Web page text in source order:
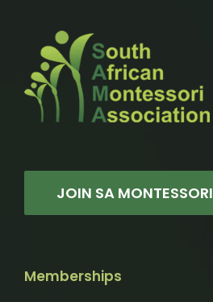
JOIN SA MONTESSORI
Memberships